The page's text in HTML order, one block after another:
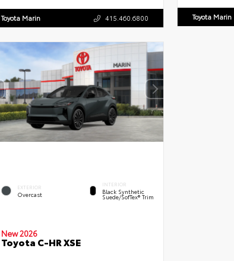
Toyota Marin 415.460.6800 Toyota Marin
EXTERIOR
Overcast
INTERIOR
Black Synthetic
Suede/SofTex® Trim
New 2026
Toyota C-HR XSE